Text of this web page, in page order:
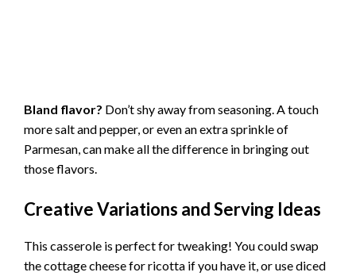
Bland flavor? Don’t shy away from seasoning. A touch
more salt and pepper, or even an extra sprinkle of
Parmesan, can make all the difference in bringing out
those flavors.
Creative Variations and Serving Ideas
This casserole is perfect for tweaking! You could swap
the cottage cheese for ricotta if you have it, or use diced